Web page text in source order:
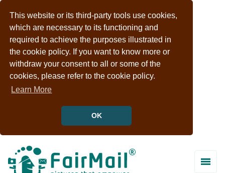
This website or its third-party tools use cookies,
which are necessary to its functioning and
required to achieve the purposes illustrated in
the cookie policy. If you want to know more or
withdraw your consent to all or some of the
cookies, please refer to the cookie policy.
Learn More
OK